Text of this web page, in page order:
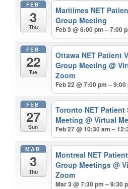
FEB
3
Thu
Maritimes NET
Group Meeting
Feb 3 @ 6:00 pm – 7:00
FEB
22
Tue
Ottawa NET Patient
Group Meeting@
Zoom
Feb 22 @ 7:00 pm – 9:00
FEB
27
Sun
Toronto NET
Meeting@ Virtual
Feb 27 @ 10:30 am –
MAR
3
Thu
Montreal NET
Group Meetings@
Zoom
Mar 3 @ 7:30 pm – 9:30